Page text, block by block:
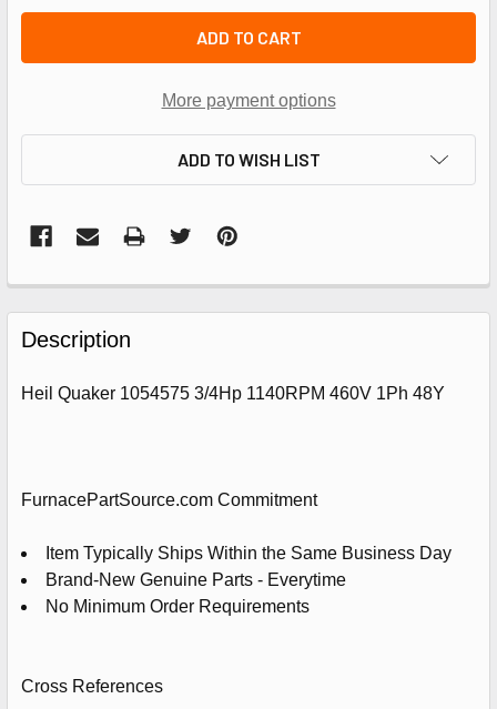
ADD TO CART
More payment options
ADD TO WISH LIST
FREQUENTLY
BOUGHT
TOGETHER:
ADD
CART
Description
Heil Quaker 1054575 3/4Hp 1140RPM 460V 1Ph 48Y
FurnacePartSource.com Commitment
Item Typically Ships Within the Same Business Day
Brand-New Genuine Parts - Everytime
No Minimum Order Requirements
Cross References